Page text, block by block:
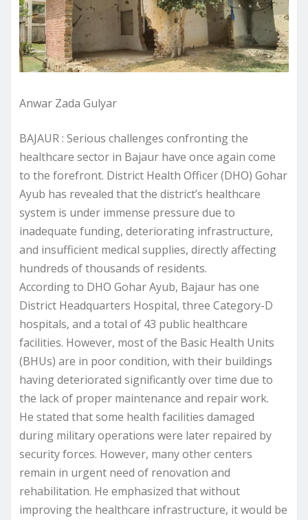
Anwar Zada Gulyar
BAJAUR : Serious challenges confronting the
healthcare sector in Bajaur have once again come
to the forefront. District Health Officer (DHO) Gohar
Ayub has revealed that the district’s healthcare
system is under immense pressure due to
inadequate funding, deteriorating infrastructure,
and insufficient medical supplies, directly affecting
hundreds of thousands of residents.
According to DHO Gohar Ayub, Bajaur has one
District Headquarters Hospital, three Category-D
hospitals, and a total of 43 public healthcare
facilities. However, most of the Basic Health Units
(BHUs) are in poor condition, with their buildings
having deteriorated significantly over time due to
the lack of proper maintenance and repair work.
He stated that some health facilities damaged
during military operations were later repaired by
security forces. However, many other centers
remain in urgent need of renovation and
rehabilitation. He emphasized that without
improving the healthcare infrastructure, it would be